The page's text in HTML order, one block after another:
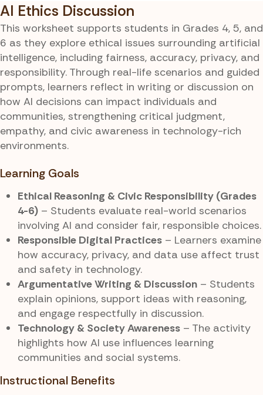
AI Ethics Discussion
This worksheet supports students in Grades 4, 5, and
6 as they explore ethical issues surrounding artificial
intelligence, including fairness, accuracy, privacy, and
responsibility. Through real-life scenarios and guided
prompts, learners reflect in writing or discussion on
how AI decisions can impact individuals and
communities, strengthening critical judgment,
empathy, and civic awareness in technology-rich
environments.
Learning Goals
Ethical Reasoning & Civic Responsibility (Grades
4-6) – Students evaluate real-world scenarios
involving AI and consider fair, responsible choices.
Responsible Digital Practices – Learners examine
how accuracy, privacy, and data use affect trust
and safety in technology.
Argumentative Writing & Discussion – Students
explain opinions, support ideas with reasoning,
and engage respectfully in discussion.
Technology & Society Awareness – The activity
highlights how AI use influences learning
communities and social systems.
Instructional Benefits